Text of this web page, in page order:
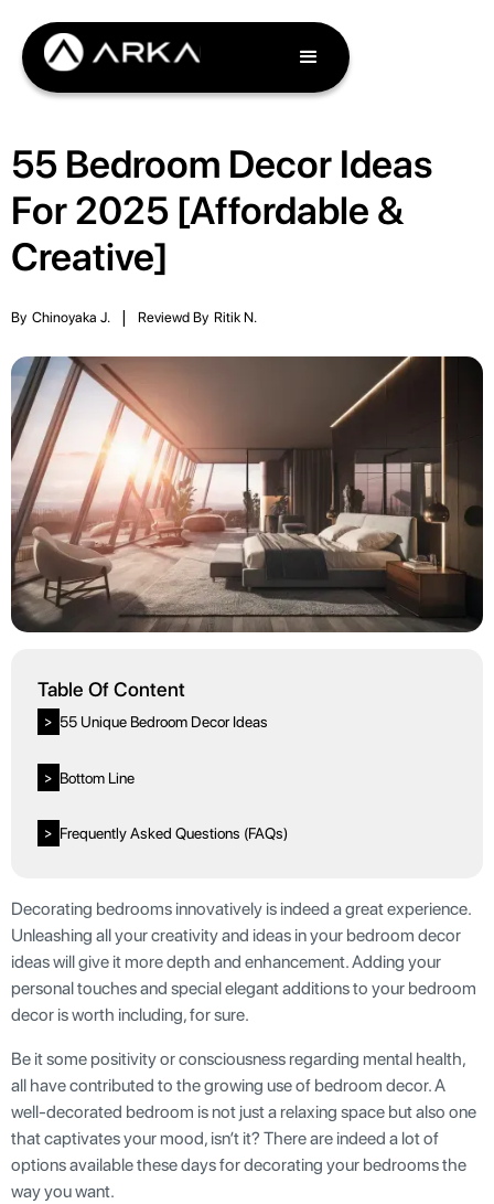
55 Bedroom Decor Ideas
For 2025 [Affordable &
Creative]
By Chinoyaka J. Reviewd By Ritik N.
Table Of Content
> 55 Unique Bedroom Decor Ideas
> Bottom Line
> Frequently Asked Questions (FAQs)
Decorating bedrooms innovatively is indeed a great experience.
Unleashing all your creativity and ideas in your bedroom decor
ideas will give it more depth and enhancement. Adding your
personal touches and special elegant additions to your bedroom
decor is worth including, for sure.
Be it some positivity or consciousness regarding mental health,
all have contributed to the growing use of bedroom decor. A
well-decorated bedroom is not just a relaxing space but also one
that captivates your mood, isn’t it? There are indeed a lot of
options available these days for decorating your bedrooms the
way you want.